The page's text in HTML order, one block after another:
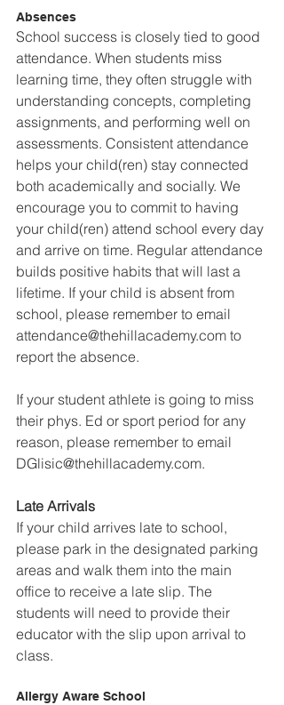
Absences
School success is closely tied to good
attendance. When students miss
learning time, they often struggle with
understanding concepts, completing
assignments, and performing well on
assessments. Consistent attendance
helps your child(ren) stay connected
both academically and socially. We
encourage you to commit to having
your child(ren) attend school every day
and arrive on time. Regular attendance
builds positive habits that will last a
lifetime. If your child is absent from
school, please remember to email
attendance@thehillacademy.com to
report the absence.
If your student athlete is going to miss
their phys. Ed or sport period for any
reason, please remember to email
DGlisic@thehillacademy.com.
Late Arrivals
If your child arrives late to school,
please park in the designated parking
areas and walk them into the main
office to receive a late slip. The
students will need to provide their
educator with the slip upon arrival to
class.
Allergy Aware School